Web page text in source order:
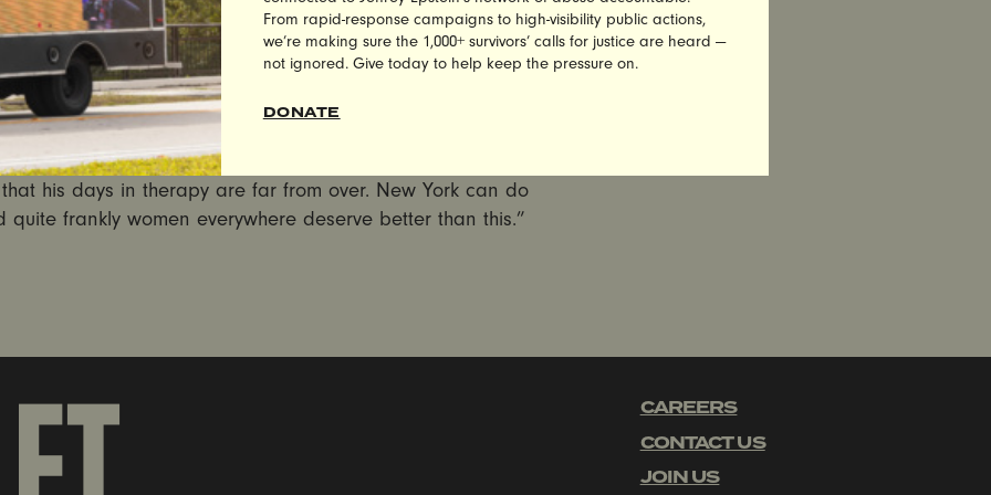
UltraViolet Co-Founder Nita Chaudhary:
that is the Weiner campaign has crossed the final line: Sexist
and slut shaming is outrageous, unacceptable, and has no
campaign. Barbara Morgan should be fired immediately.
to the flames, the disturbing revelations that Anthony Weiner
somehow hilarious to refer to female interns as ‘Monica’ leads us
his days in therapy are far from over. New York can do
quite frankly women everywhere deserve better than this.”
From rapid-response campaigns to high-visibility public actions,
we’re making sure the 1,000+ survivors’ calls for justice are heard —
not ignored. Give today to help keep the pressure on.
DONATE
CAREERS
CONTACT US
JOIN US